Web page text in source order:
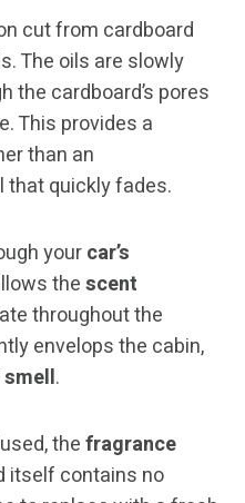
cut from cardboard
The oils are slowly
the cardboard’s pores
This provides a
than an
that quickly fades.
yourcar’s
thescent
throughout the
envelops the cabin,
smell.
thefragrance
itself contains no